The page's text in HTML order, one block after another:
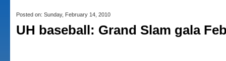
Posted on: Sunday, February 14, 2010
UH baseball: Grand Slam gala